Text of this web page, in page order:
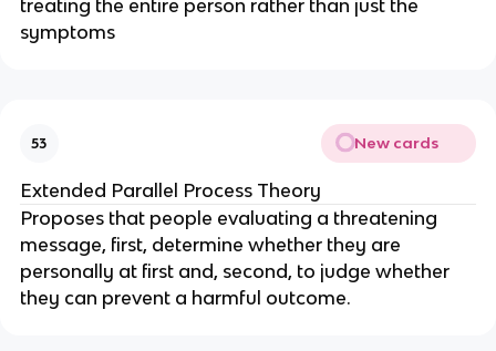
treating the entire person rather than just the
symptoms
53 New cards
Extended Parallel Process Theory
Proposes that people evaluating a threatening
message, first, determine whether they are
personally at first and, second, to judge whether
they can prevent a harmful outcome.